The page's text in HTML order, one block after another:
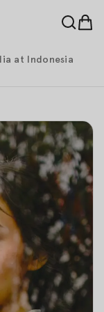
at Indonesia